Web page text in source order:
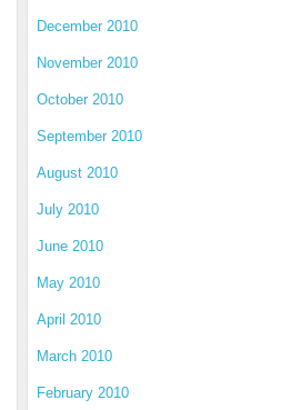
December 2010
November 2010
October 2010
September 2010
August 2010
July 2010
June 2010
May 2010
April 2010
March 2010
February 2010